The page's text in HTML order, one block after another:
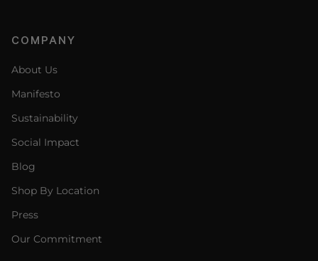
COMPANY
About Us
Manifesto
Sustainability
Social Impact
Blog
Shop By Location
Press
Our Commitment